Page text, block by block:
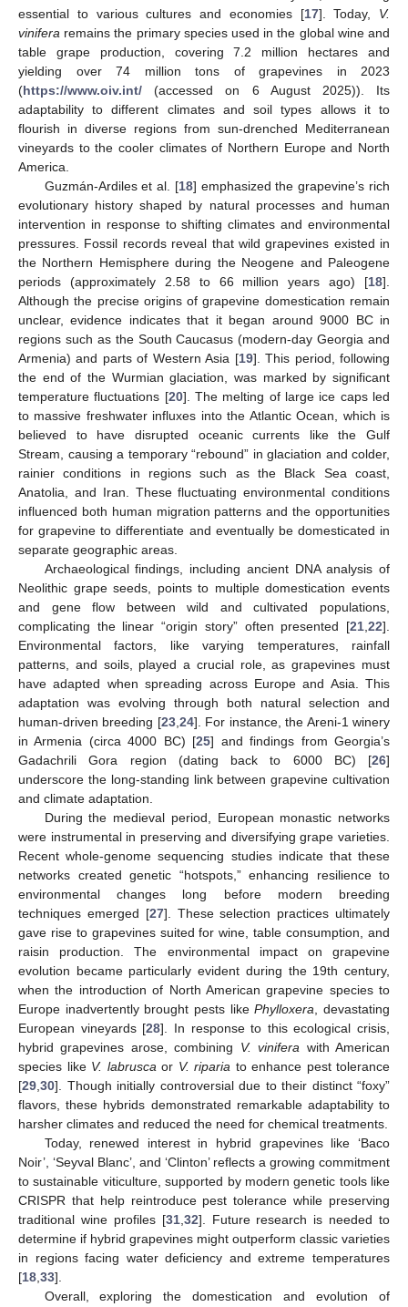
essential to various cultures and economies [17]. Today, V.
vinifera remains the primary species used in the global wine and
table grape production, covering 7.2 million hectares and
yielding over 74 million tons of grapevines in 2023
(https://www.oiv.int/ (accessed on 6 August 2025)). Its
adaptability to different climates and soil types allows it to
flourish in diverse regions from sun-drenched Mediterranean
vineyards to the cooler climates of Northern Europe and North
America.
Guzmán-Ardiles et al. [18] emphasized the grapevine’s rich
evolutionary history shaped by natural processes and human
intervention in response to shifting climates and environmental
pressures. Fossil records reveal that wild grapevines existed in
the Northern Hemisphere during the Neogene and Paleogene
periods (approximately 2.58 to 66 million years ago) [18].
Although the precise origins of grapevine domestication remain
unclear, evidence indicates that it began around 9000 BC in
regions such as the South Caucasus (modern-day Georgia and
Armenia) and parts of Western Asia [19]. This period, following
the end of the Wurmian glaciation, was marked by significant
temperature fluctuations [20]. The melting of large ice caps led
to massive freshwater influxes into the Atlantic Ocean, which is
believed to have disrupted oceanic currents like the Gulf
Stream, causing a temporary “rebound” in glaciation and colder,
rainier conditions in regions such as the Black Sea coast,
Anatolia, and Iran. These fluctuating environmental conditions
influenced both human migration patterns and the opportunities
for grapevine to differentiate and eventually be domesticated in
separate geographic areas.
Archaeological findings, including ancient DNA analysis of
Neolithic grape seeds, points to multiple domestication events
and gene flow between wild and cultivated populations,
complicating the linear “origin story” often presented [21,22].
Environmental factors, like varying temperatures, rainfall
patterns, and soils, played a crucial role, as grapevines must
have adapted when spreading across Europe and Asia. This
adaptation was evolving through both natural selection and
human-driven breeding [23,24]. For instance, the Areni-1 winery
in Armenia (circa 4000 BC) [25] and findings from Georgia’s
Gadachrili Gora region (dating back to 6000 BC) [26]
underscore the long-standing link between grapevine cultivation
and climate adaptation.
During the medieval period, European monastic networks
were instrumental in preserving and diversifying grape varieties.
Recent whole-genome sequencing studies indicate that these
networks created genetic “hotspots,” enhancing resilience to
environmental changes long before modern breeding
techniques emerged [27]. These selection practices ultimately
gave rise to grapevines suited for wine, table consumption, and
raisin production. The environmental impact on grapevine
evolution became particularly evident during the 19th century,
when the introduction of North American grapevine species to
Europe inadvertently brought pests likePhylloxera, devastating
European vineyards [28]. In response to this ecological crisis,
hybrid grapevines arose, combining V. vinifera with American
species like V. labruscaor V. riparia to enhance pest tolerance
[29,30]. Though initially controversial due to their distinct “foxy”
flavors, these hybrids demonstrated remarkable adaptability to
harsher climates and reduced the need for chemical treatments.
Today, renewed interest in hybrid grapevines like ‘Baco
Noir’, ‘Seyval Blanc’, and ‘Clinton’ reflects a growing commitment
to sustainable viticulture, supported by modern genetic tools like
CRISPR that help reintroduce pest tolerance while preserving
traditional wine profiles [31,32]. Future research is needed to
determine if hybrid grapevines might outperform classic varieties
in regions facing water deficiency and extreme temperatures
[18,33].
Overall, exploring the domestication and evolution of